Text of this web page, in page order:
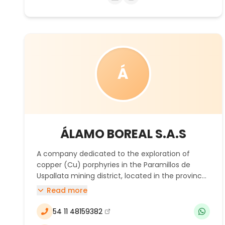
Á
ÁLAMO BOREAL S.A.S
A company dedicated to the exploration of
copper (Cu) porphyries in the Paramillos de
Uspallata mining district, located in the province
of Mendoza.
Read more
54 11 48159382
(se abre en una nueva ventana)